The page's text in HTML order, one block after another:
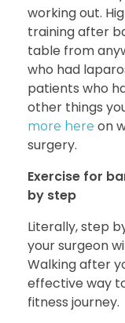
working out.
training after
table from
who had
patients who
other things
more here on
surgery.
Exercise for
by step
Literally, step
your surgeon
Walking after
effective way
fitness journey.